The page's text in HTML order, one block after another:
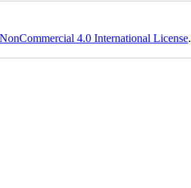
4.0 International License.